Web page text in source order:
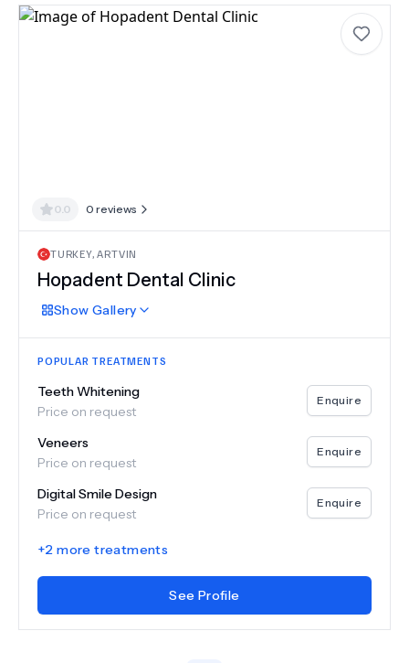
0.0 0 reviews
TURKEY,ARTVIN
Hopadent Dental Clinic
Show Gallery
POPULAR TREATMENTS
Teeth Whitening
Price on request
Enquire
Veneers
Price on request
Enquire
Digital Smile Design
Price on request
Enquire
+2 more treatments
See Profile